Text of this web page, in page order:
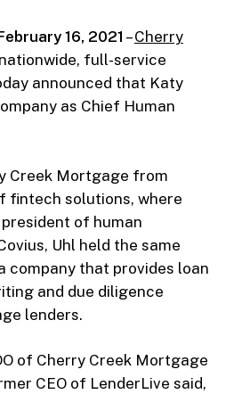
16, 2021 –Cherry
full-service
announced that Katy
as Chief Human
Creek Mortgage from
fintech solutions, where
of human
Uhl held the same
company that provides loan
and due diligence
lenders.
of Cherry Creek Mortgage
CEO of LenderLive said,